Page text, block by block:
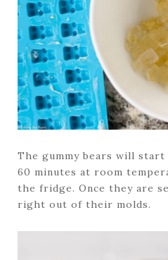
The gummy bears will
60 minutes at room
the fridge. Once they are
right out of their molds.